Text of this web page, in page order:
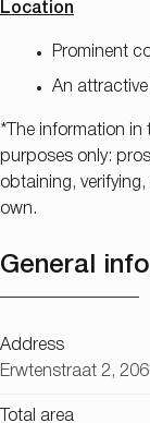
Location
Prominent
An
*The information in
purposes only:
obtaining,
own.
General
Address
Erwtenstraat 2,
Total area